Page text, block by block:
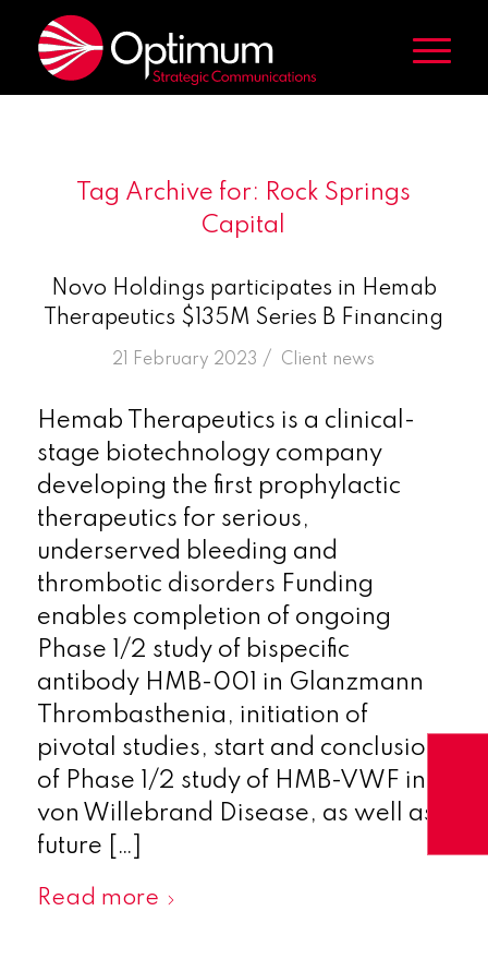
Tag Archive for: Rock Springs
Capital
Novo Holdings participates in Hemab
Therapeutics $135M Series B Financing
21 February 2023 /
in Client news
Hemab Therapeutics is a clinical-
stage biotechnology company
developing the first prophylactic
therapeutics for serious,
underserved bleeding and
thrombotic disorders Funding
enables completion of ongoing
Phase 1/2 study of bispecific
antibody HMB-001 in Glanzmann
Thrombasthenia, initiation of
pivotal studies, start and conclusion
of Phase 1/2 study of HMB-VWF in
von Willebrand Disease, as well as
future […]
Read more